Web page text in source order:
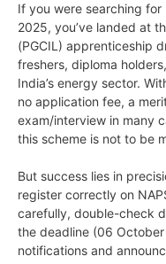
If you were searching
2025, you’ve landed at
(PGCIL) apprenticeship
freshers, diploma
India’s energy sector.
no application fee, a
exam/interview in many
this scheme is not to be
But success lies in
register correctly on
carefully, double-check
the deadline (06
notifications and